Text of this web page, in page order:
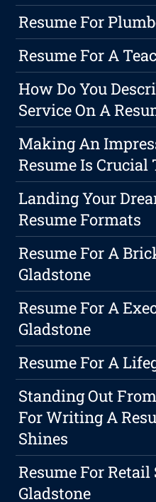
Resume For
Resume For A
How Do You
Service On A
Making An
Resume Is Crucial
Landing Your
Resume Formats
Resume For A
Gladstone
Resume For A
Gladstone
Resume For A
Standing Out
For Writing A
Shines
Resume For
Gladstone